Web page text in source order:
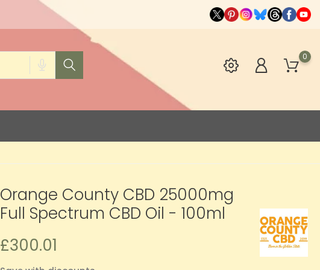
0
Orange County CBD 25000mg
Full Spectrum CBD Oil - 100ml
£300.01